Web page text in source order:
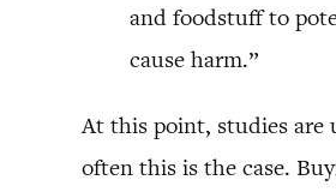
and foodstuff to
cause harm.”
At this point, studies are
often this is the case.